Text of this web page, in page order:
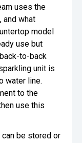
uses the
and what
model
use but
to-back
unit is
water line.
to the
use this
be stored or